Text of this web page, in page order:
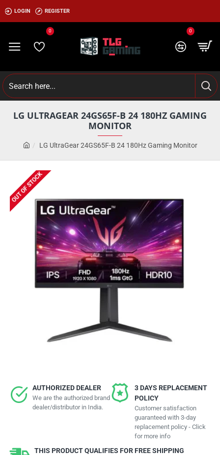
LOGIN REGISTER
0 0
LG UltraGear 24GS65F-B 24 180Hz Gaming Monitor
LG ULTRAGEAR 24GS65F-B 24 180HZ GAMING
MONITOR
OUT OF STOCK
AUTHORIZED DEALER
We are the authorized brand
dealer/distributor in India.
3 DAYS REPLACEMENT
POLICY
Customer satisfaction
guaranteed with 3-day
replacement policy - Click
for more info
THIS PRODUCT QUALIFIES FOR FREE SHIPPING